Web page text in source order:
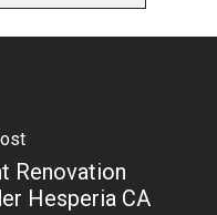
Renovation
Hesperia CA